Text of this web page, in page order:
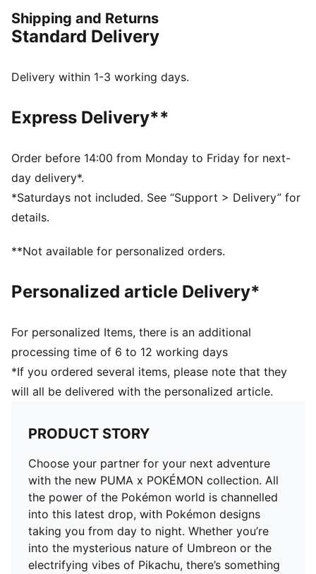
or the electrifying vibes of Pikachu, there’s something
for every Trainer. This dad cap is a fun piece for
FEATURES & BENEFITS
Dad cap style
Embroidered co-branding details
Stitched graphic
6-panel design
PUMA Youth: Recommended for older kids between 8
and 16 years
Shipping and Returns
Standard Delivery
Delivery within 1-3 working days.
Express Delivery**
Order before 14:00 from Monday to Friday for next-
day delivery*.
*Saturdays not included. See “Support > Delivery” for
details.
**Not available for personalized orders.
Personalized article Delivery*
For personalized Items, there is an additional
processing time of 6 to 12 working days
*If you ordered several items, please note that they
will all be delivered with the personalized article.
PRODUCT STORY
Choose your partner for your next adventure
with the new PUMA x POKÉMON collection. All
the power of the Pokémon world is channelled
into this latest drop, with Pokémon designs
taking you from day to night. Whether you’re
into the mysterious nature of Umbreon or the
electrifying vibes of Pikachu, there’s something